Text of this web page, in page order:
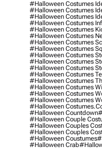
#halloween Costumes
#halloween Costumes
#halloween Costumes
#halloween Costumes
#halloween Costumes
#halloween Costumes
#halloween Costumes
#halloween Costumes
#halloween Costumes
#halloween Costumes
#halloween Costumes
#halloween Costumes
#halloween Costumes
#halloween Costumes
#halloween Costumes
#halloween Costumes
#halloween
#halloween Countdown
#halloween Couple
#halloween Couples
#halloween Couples
#halloween Coustumes
#halloween Crab